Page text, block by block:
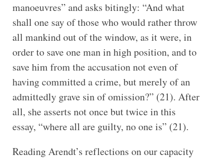
manoeuvres” and asks bitingly: “And what
shall one say of those who would rather throw
all mankind out of the window, as it were, in
order to save one man in high position, and to
save him from the accusation not even of
having committed a crime, but merely of an
admittedly grave sin of omission?” (21). After
all, she asserts not once but twice in this
essay, “where all are guilty, no one is” (21).
Reading Arendt’s reflections on our capacity